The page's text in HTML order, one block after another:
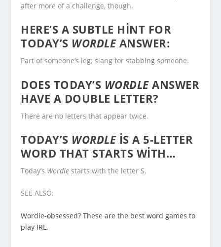
after more of a challenge, though.
HERE’S A SUBTLE HINT FOR
TODAY’S WORDLEANSWER:
Part of someone’s leg; slang for stabbing someone.
DOES TODAY’S WORDLEANSWER
HAVE A DOUBLE LETTER?
There are no letters that appear twice.
TODAY’S WORDLEIS A 5-LETTER
WORD THAT STARTS WITH…
Today’s Wordle starts with the letter S.
SEE ALSO:
Wordle-obsessed? These are the best word games to
play IRL.